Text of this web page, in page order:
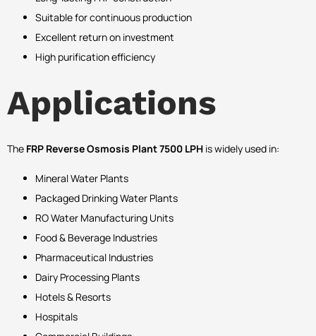
Suitable for continuous production
Excellent return on investment
High purification efficiency
Applications
The FRP Reverse Osmosis Plant 7500 LPH is widely used in:
Mineral Water Plants
Packaged Drinking Water Plants
RO Water Manufacturing Units
Food & Beverage Industries
Pharmaceutical Industries
Dairy Processing Plants
Hotels & Resorts
Hospitals